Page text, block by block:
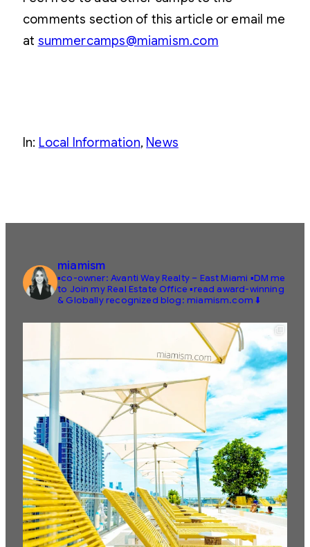
comments section of this article or email me
at summercamps@miamism.com
In: Local Information, News
miamism
▪️co-owner: Avanti Way Realty – East Miami ▪️DM me
to Join my Real Estate Office ▪️read award-winning
& Globally recognized blog: miamism.com ⬇️